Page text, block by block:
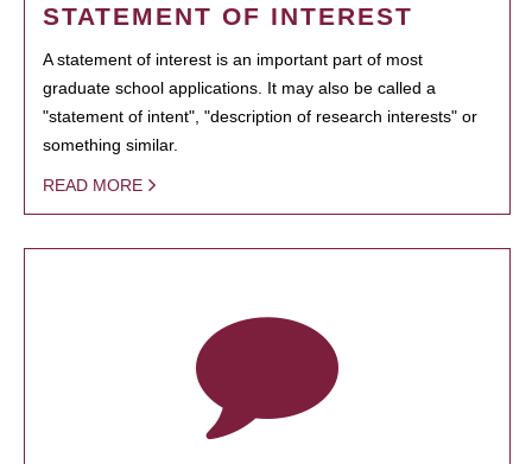
STATEMENT OF INTEREST
A statement of interest is an important part of most
graduate school applications. It may also be called a
"statement of intent", "description of research interests" or
something similar.
READ MORE